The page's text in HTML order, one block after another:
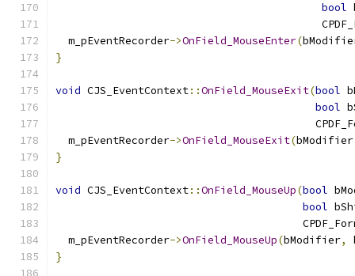
bool
  m_pEventRecorder
->OnField_MouseEnter(
}
void CJS_EventContext::OnField_MouseExit(bool
bool
  m_pEventRecorder
->OnField_MouseExit(bModifier
}
void CJS_EventContext::OnField_MouseUp(bool
bool
  m_pEventRecorder
->OnField_MouseUp(bModifier,
}